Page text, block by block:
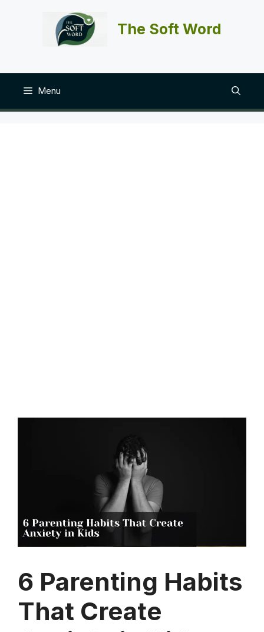
The Soft Word
Menu
6 Parenting Habits
That Create